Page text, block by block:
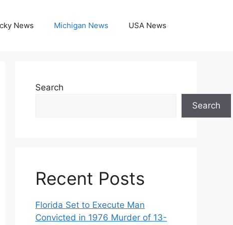
News Michigan News USA News
Search
Search
Recent Posts
Florida Set to Execute Man
Convicted in 1976 Murder of 13-